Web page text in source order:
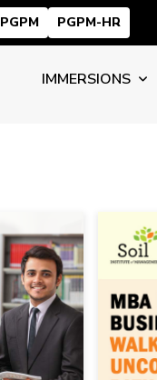
PGPM PGPM-HR
IMMERSIONS